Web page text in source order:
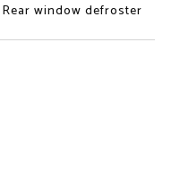
Rear window defroster